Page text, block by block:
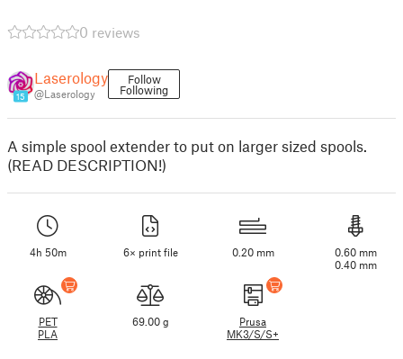
0 reviews
15
Laserology
@Laserology
Follow
Following
A simple spool extender to put on larger sized spools.
(READ DESCRIPTION!)
4h 50m 6× print file 0.20 mm
0.60 mm
0.40 mm
PET
PLA
69.00 g
Prusa
MK3/S/S+